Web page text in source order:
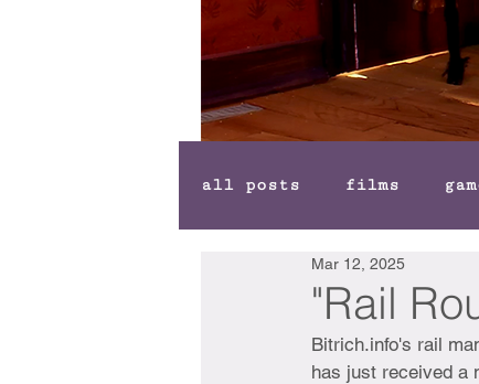
all posts films
"Rail
Mar 12, 2025
Bitrich.info's rail
has just received a